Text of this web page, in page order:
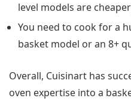
level models are
You need to cook for a
basket model or an 8+
Overall, Cuisinart has
oven expertise into a